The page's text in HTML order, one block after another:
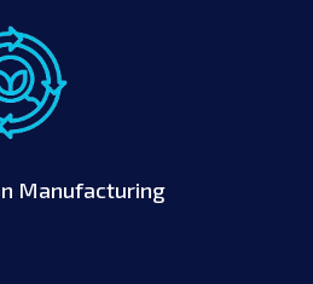
Manufacturing